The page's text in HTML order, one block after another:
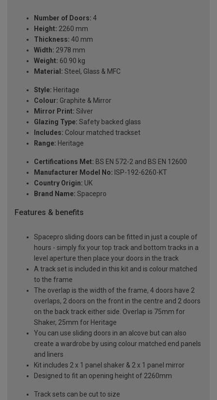
Number of Doors: 4
Height: 2260 mm
Thickness: 40 mm
Width: 2978 mm
Weight: 60.90 kg
Material: Steel, Glass & MFC
Style: Heritage
Colour: Graphite & Mirror
Mirror Print: Silver
Glazing Type: Safety backed glass
Includes: Colour matched trackset
Range: Heritage
Certifications Met: BS EN 572-2 and BS EN 12600
Manufacturer Model No: ISP-192-6260-KT
Country Origin: UK
Brand Name: Spacepro
Features & benefits
Spacepro sliding doors can be fitted in just a couple of
hours - simply fix your top track and bottom tracks in a
level aperture then place your doors in the track
A track set is included in this kit and is colour matched
to the frame
The overlap is the width of the frame, 4 doors have 2
overlaps, 2 doors on the front in the centre and 2 doors
on the back track either side. Overlap is 75mm for
Shaker, 25mm for Heritage
You can use sliding doors in an alcove but can also
create a wardrobe by using colour matched end panels
and liners
Kit includes 2 x 1 panel shaker & 2 x 1 panel mirror
Designed to fit an opening height of 2260mm
Track sets can be cut to size